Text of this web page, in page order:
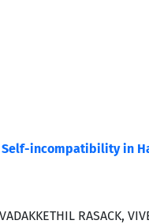
incompatibility in
RASACK,